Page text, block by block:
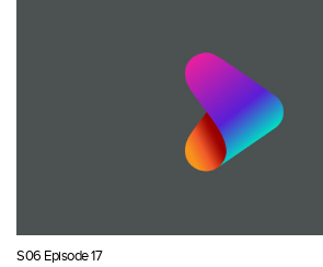
S06 Episode 17